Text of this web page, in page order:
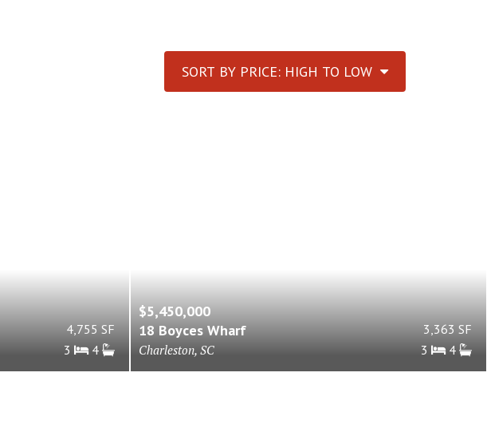
SORT BY PRICE: HIGH TO LOW
4,755 SF
3
4
$5,450,000
18 Boyces Wharf
Charleston, SC
3,363 SF
3
4